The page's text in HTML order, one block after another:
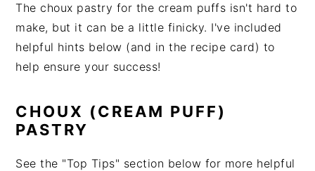
The choux pastry for the cream puffs isn't hard to
make, but it can be a little finicky. I've included
helpful hints below (and in the recipe card) to
help ensure your success!
CHOUX (CREAM PUFF)
PASTRY
See the "Top Tips" section below for more helpful